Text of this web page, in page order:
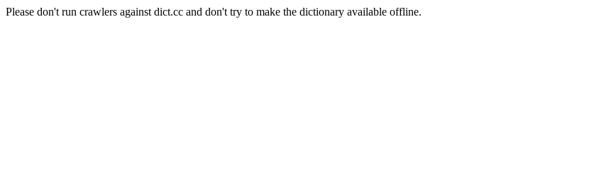
Please don't run crawlers against dict.cc and don't try to make the dictionary available offline.